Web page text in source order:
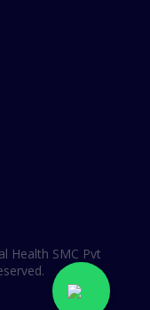
Health SMC Pvt